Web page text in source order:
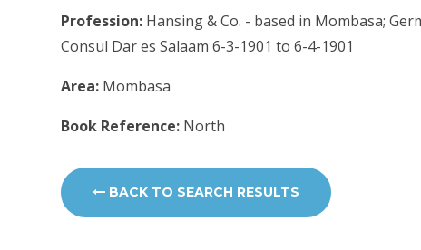
Profession: Hansing & Co. - based in Mombasa;
Consul Dar es Salaam 6-3-1901 to 6-4-1901
Area: Mombasa
Book Reference: North
BACK TO SEARCH RESULTS